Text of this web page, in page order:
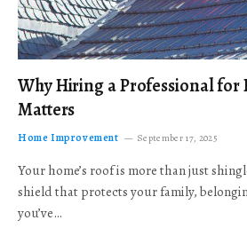
Why Hiring a Professional for
Matters
Home Improvement September 17, 2025
Your home’s roof is more than just
shield that protects your family,
you’ve…